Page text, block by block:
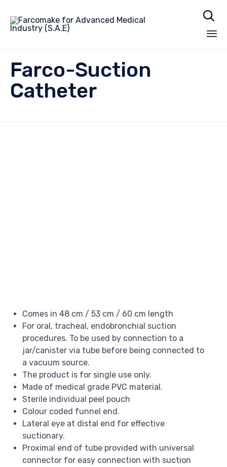

Farco-Suction
Catheter
Comes in 48 cm / 53 cm / 60 cm length
For oral, tracheal, endobronchial suction
procedures. To be used by connection to a
jar/canister via tube before being connected to
a vacuum source.
The product is for single use only.
Made of medical grade PVC material.
Sterile individual peel pouch
Colour coded funnel end.
Lateral eye at distal end for effective
suctionary.
Proximal end of tube provided with universal
connector for easy connection with suction